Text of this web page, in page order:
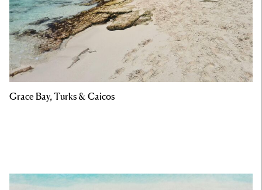
Grace Bay, Turks & Caicos